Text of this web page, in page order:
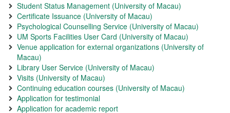
Student Status Management (University of Macau)
Certificate Issuance (University of Macau)
Psychological Counselling Service (University of Macau)
UM Sports Facilities User Card (University of Macau)
Venue application for external organizations (University of
Macau)
Library User Service (University of Macau)
Visits (University of Macau)
Continuing education courses (University of Macau)
Application for testimonial
Application for academic report